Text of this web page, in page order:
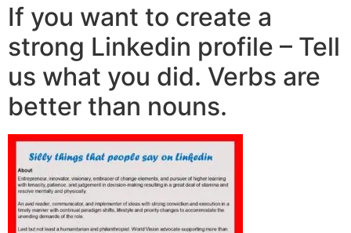
If you want to create a
strong Linkedin profile – Tell
us what you did. Verbs are
better than nouns.